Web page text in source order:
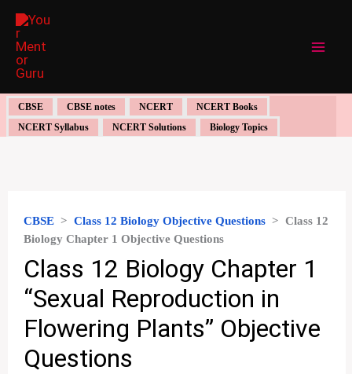
Skip
content
CBSE CBSE notes NCERT
NCERT Books
NCERT Syllabus
NCERT Solutions Biology Topics
CBSE >Class 12 Biology Objective Questions >Class 12
Biology Chapter 1 Objective Questions
Class 12 Biology Chapter 1
“Sexual Reproduction in
Flowering Plants” Objective
Questions